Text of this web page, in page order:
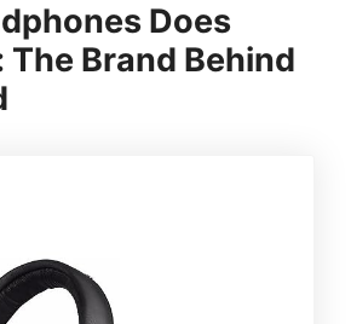
Does
The Brand Behind